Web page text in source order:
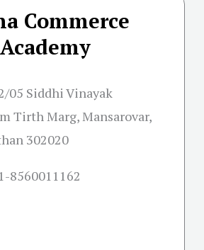
Commerce
Academy
05 Siddhi Vinayak
Tirth Marg, Mansarovar,
302020
8560011162